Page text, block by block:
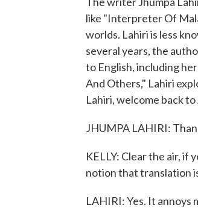
like "Interpreter Of
worlds. Lahiri is less
several years, the
to English, including
And Others," Lahiri
Lahiri, welcome back
JHUMPA LAHIRI:
KELLY: Clear the air, if
notion that translation
LAHIRI: Yes. It annoys